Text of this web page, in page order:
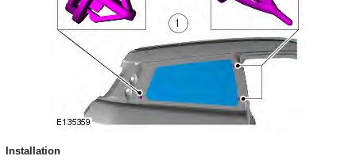
Installation